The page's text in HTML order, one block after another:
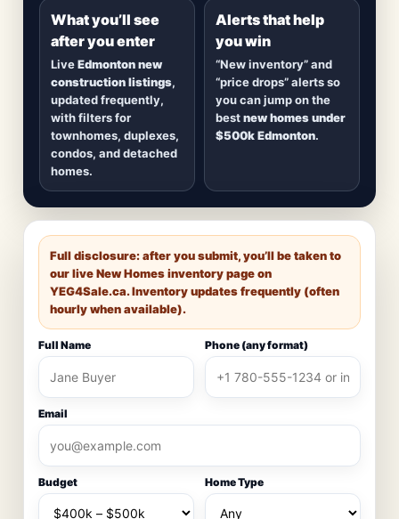
new inventory hits
What you’ll see
after you enter
LiveEdmonton new
construction listings,
updated frequently,
with filters for
townhomes, duplexes,
condos, and detached
homes.
Alerts that help
you win
“New inventory” and
“price drops” alerts so
you can jump on the
bestnew homes under
$500k Edmonton.
Full disclosure: after you submit, you’ll be taken to
our live New Homes inventory page on
YEG4Sale.ca. Inventory updates frequently (often
hourly when available).
Full Name Phone (any format)
Email
Budget Home Type